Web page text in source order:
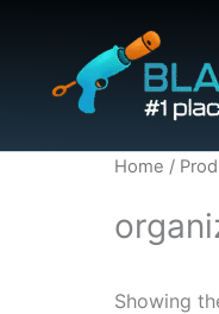
Home /
Showing